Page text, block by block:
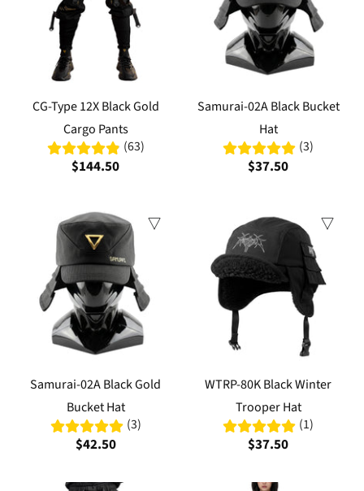
CG-Type 12X Black Gold
Cargo Pants
(63)
$144.50
Samurai-02A Black Bucket
Hat
(3)
$37.50
Samurai-02A Black Gold
Bucket Hat
(3)
$42.50
WTRP-80K Black Winter
Trooper Hat
(1)
$37.50